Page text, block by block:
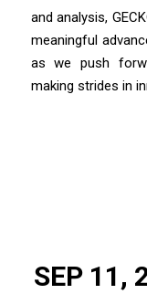
and analysis,
meaningful
as we push
making strides in
SEP 11,